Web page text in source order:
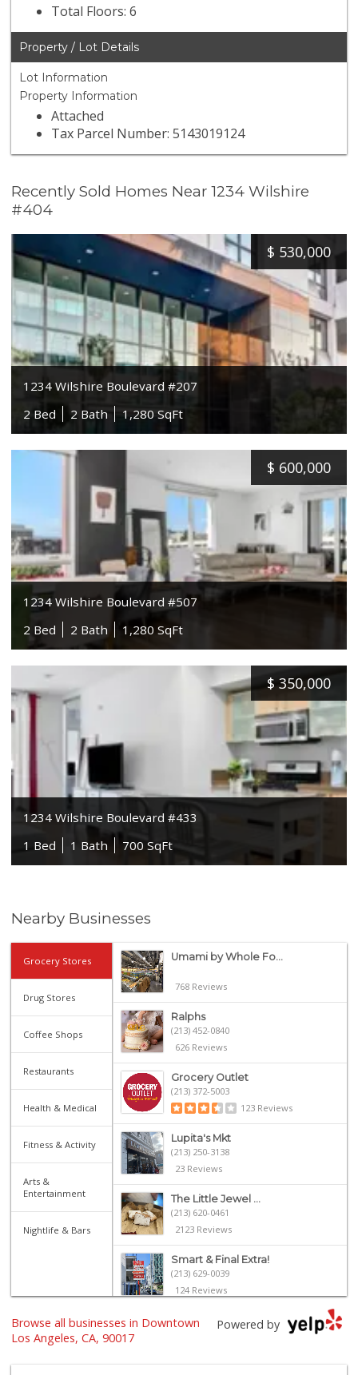
Total Floors: 6
Property / Lot Details
Lot Information
Property Information
Attached
Tax Parcel Number: 5143019124
Recently Sold Homes Near 1234 Wilshire
#404
$ 530,000
1234 Wilshire Boulevard #207
2 Bed
2 Bath 1,280 SqFt
$ 600,000
1234 Wilshire Boulevard #507
2 Bed
2 Bath 1,280 SqFt
$ 350,000
1234 Wilshire Boulevard #433
1 Bed
1 Bath 700 SqFt
Nearby Businesses
Grocery Stores
Drug Stores
Coffee Shops
Restaurants
Health & Medical
Fitness & Activity
Arts &
Entertainment
Nightlife & Bars
Umami by Whole Fo...
768 Reviews
Ralphs
(213) 452-0840
626 Reviews
Grocery Outlet
(213) 372-5003
123 Reviews
Lupita's Mkt
(213) 250-3138
23 Reviews
The Little Jewel ...
(213) 620-0461
2123 Reviews
Smart & Final Extra!
(213) 629-0039
124 Reviews
Food4LessPowered by
Browse all businesses in Downtown
Los Angeles, CA, 90017